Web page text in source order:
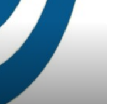
and how a franchise
the flexibility to put
career.
Werner!
show and podcast,
of more than
leading